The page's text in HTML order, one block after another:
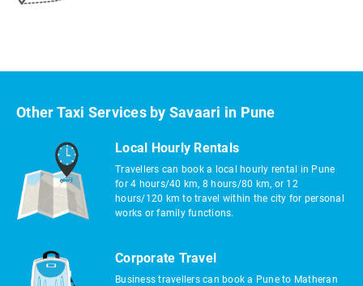
Other Taxi Services by Savaari in Pune
Local Hourly Rentals
Travellers can book a local hourly rental in Pune
for 4 hours/40 km, 8 hours/80 km, or 12
hours/120 km to travel within the city for personal
works or family functions.
Corporate Travel
Business travellers can book a Pune to Matheran